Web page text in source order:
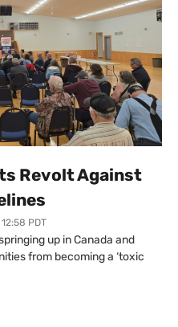
Revolt Against
PDT
up in Canada and
from becoming a ‘toxic